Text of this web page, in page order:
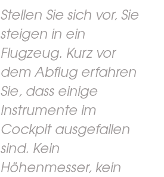
Stellen Sie sich vor, Sie
steigen in ein
Flugzeug. Kurz vor
dem Abflug erfahren
Sie, dass einige
Instrumente im
Cockpit ausgefallen
sind. Kein
Höhenmesser, kein